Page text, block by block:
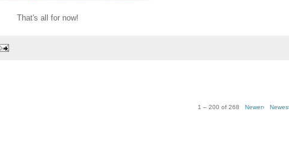
That's all for now!
1 – 200 of 268 Newer›